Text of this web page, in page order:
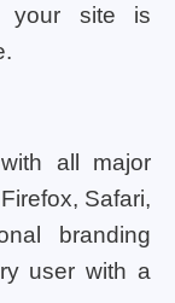
your site is
all major
Safari,
branding
user with a